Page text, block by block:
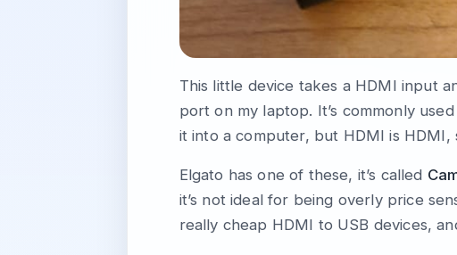
This little device takes a HDMI input
port on my laptop. It’s commonly
it into a computer, but HDMI is HDMI,
Elgato has one of these, it’s called
it’s not ideal for being overly price
really cheap HDMI to USB devices,